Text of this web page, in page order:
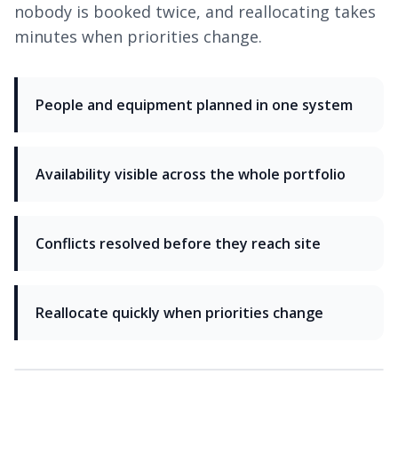
nobody is booked twice, and reallocating takes
minutes when priorities change.
People and equipment planned in one system
Availability visible across the whole portfolio
Conflicts resolved before they reach site
Reallocate quickly when priorities change